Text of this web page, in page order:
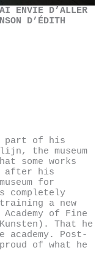
ENVIE D’ALLER
D’ÉDITH
part of his
the museum
some works
after his
for
completely
a new
of Fine
That he
academy. Post-
of what he